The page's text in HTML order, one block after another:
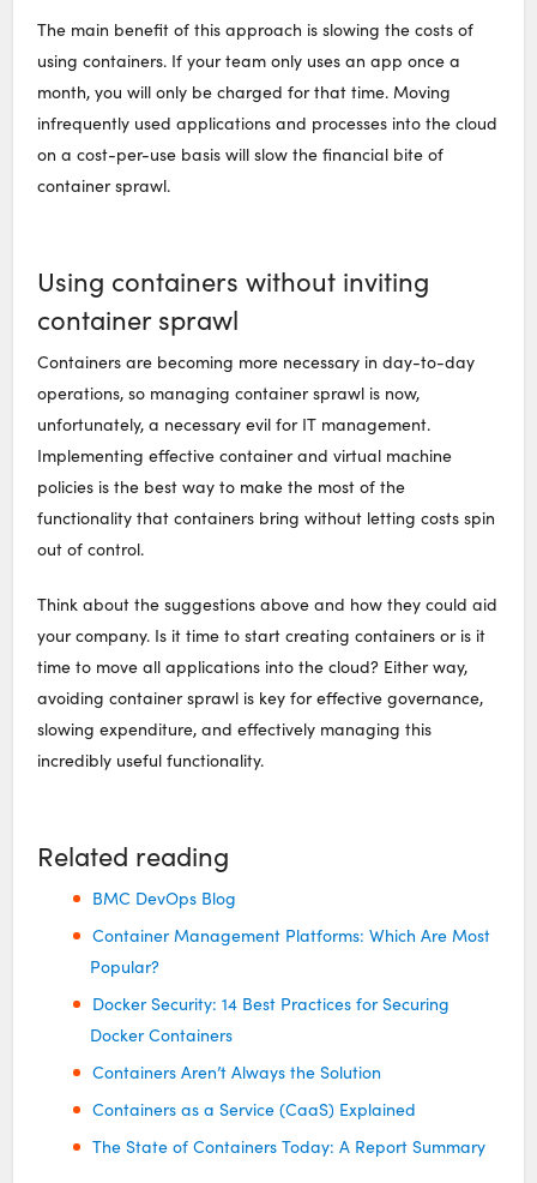
The main benefit of this approach is slowing the costs of
using containers. If your team only uses an app once a
month, you will only be charged for that time. Moving
infrequently used applications and processes into the cloud
on a cost-per-use basis will slow the financial bite of
container sprawl.
Using containers without inviting
container sprawl
Containers are becoming more necessary in day-to-day
operations, so managing container sprawl is now,
unfortunately, a necessary evil for IT management.
Implementing effective container and virtual machine
policies is the best way to make the most of the
functionality that containers bring without letting costs spin
out of control.
Think about the suggestions above and how they could aid
your company. Is it time to start creating containers or is it
time to move all applications into the cloud? Either way,
avoiding container sprawl is key for effective governance,
slowing expenditure, and effectively managing this
incredibly useful functionality.
Related reading
BMC DevOps Blog
Container Management Platforms: Which Are Most
Popular?
Docker Security: 14 Best Practices for Securing
Docker Containers
Containers Aren’t Always the Solution
Containers as a Service (CaaS) Explained
The State of Containers Today: A Report Summary